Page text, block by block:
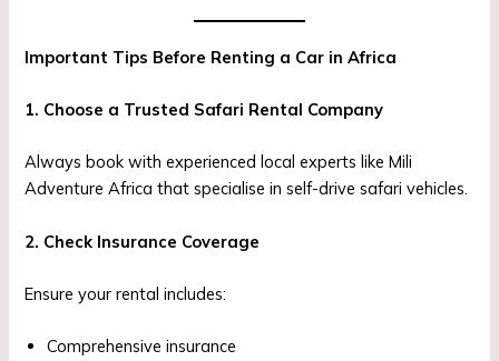
Important Tips Before Renting a Car in Africa
1. Choose a Trusted Safari Rental Company
Always book with experienced local experts like Mili
Adventure Africa that specialise in self-drive safari vehicles.
2. Check Insurance Coverage
Ensure your rental includes:
Comprehensive insurance